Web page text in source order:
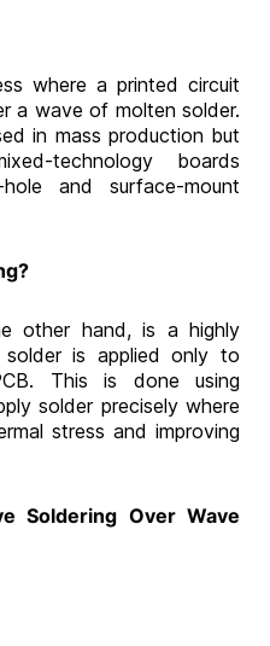
where a printed circuit
a wave of molten solder.
in mass production but
technology boards
and surface-mount
other hand, is a highly
is applied only to
This is done using
solder precisely where
stress and improving
Soldering Over Wave